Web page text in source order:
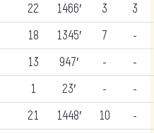
22 1466′ 3 3
18 1345′ 7 -
13 947′ - -
1 23′ - -
21 1448′ 10 -